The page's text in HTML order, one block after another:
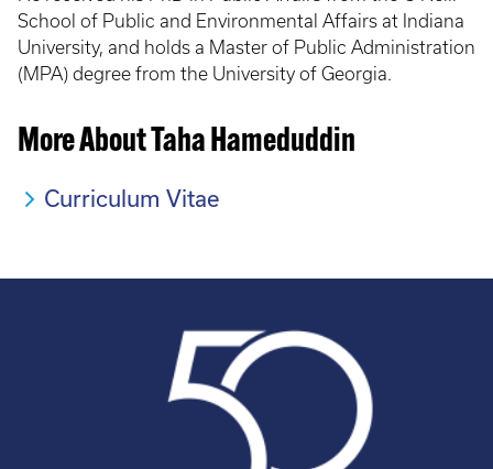
School of Public and Environmental Affairs at Indiana
University, and holds a Master of Public Administration
(MPA) degree from the University of Georgia.
More About Taha Hameduddin
Curriculum Vitae